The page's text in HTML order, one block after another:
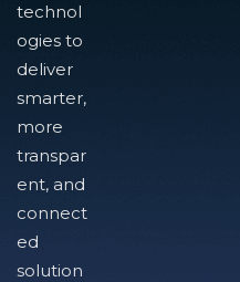
technol
ogies to
deliver
smarter,
more
transpar
ent, and
connect
ed
solution